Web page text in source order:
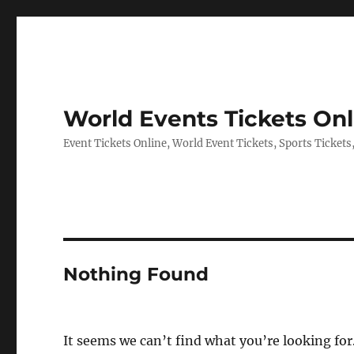
World Events Tickets
Event Tickets Online, World Event Tickets, Sports
Nothing Found
It seems we can’t find what you’re looking